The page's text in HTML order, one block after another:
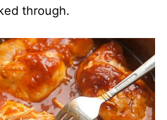
through.